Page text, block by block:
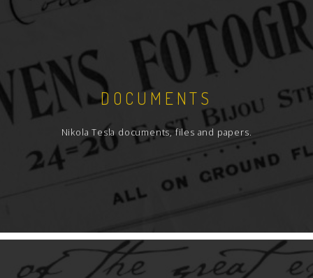
DOCUMENTS
Nikola Tesla documents, files and papers.